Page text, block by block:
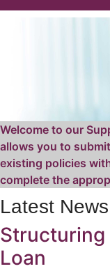
Welcome to our
allows you to
existing policies
complete the
Latest News
Structuring
Loan